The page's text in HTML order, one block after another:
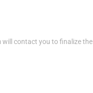
will contact you to finalize the